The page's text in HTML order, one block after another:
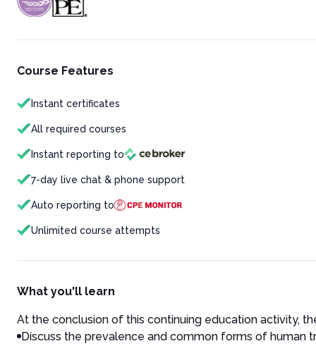
Course Features
Instant certificates
All required courses
Instant reporting to
7-day live chat & phone support
Auto reporting to
Unlimited course attempts
What you'll learn
At the conclusion of this continuing education activity,
Discuss the prevalence and common forms of human